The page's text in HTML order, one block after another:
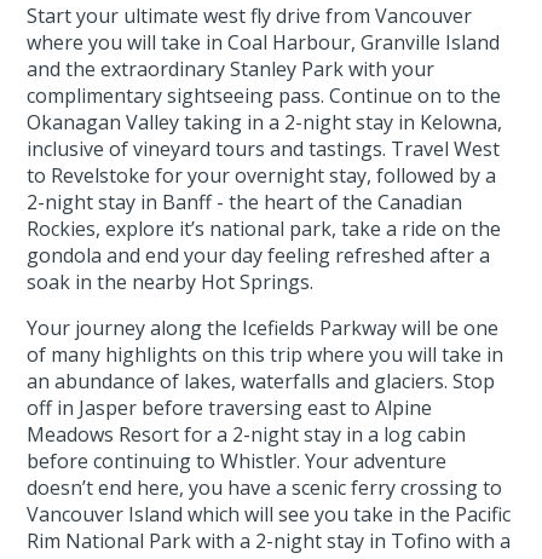
Start your ultimate west fly drive from Vancouver
where you will take in Coal Harbour, Granville Island
and the extraordinary Stanley Park with your
complimentary sightseeing pass. Continue on to the
Okanagan Valley taking in a 2-night stay in Kelowna,
inclusive of vineyard tours and tastings. Travel West
to Revelstoke for your overnight stay, followed by a
2-night stay in Banff - the heart of the Canadian
Rockies, explore it’s national park, take a ride on the
gondola and end your day feeling refreshed after a
soak in the nearby Hot Springs.
Your journey along the Icefields Parkway will be one
of many highlights on this trip where you will take in
an abundance of lakes, waterfalls and glaciers. Stop
off in Jasper before traversing east to Alpine
Meadows Resort for a 2-night stay in a log cabin
before continuing to Whistler. Your adventure
doesn’t end here, you have a scenic ferry crossing to
Vancouver Island which will see you take in the Pacific
Rim National Park with a 2-night stay in Tofino with a